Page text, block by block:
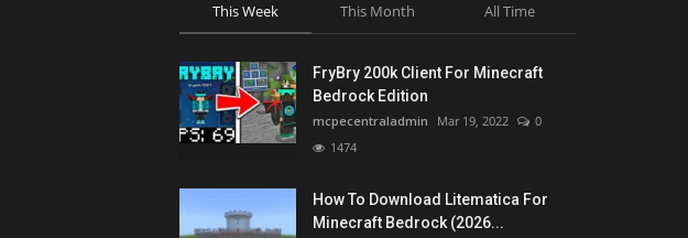
This Week This Month All Time
FryBry 200k Client For Minecraft
Bedrock Edition
mcpecentraladmin Mar 19, 2022
0
1474
How To Download Litematica For
Minecraft Bedrock (2026...